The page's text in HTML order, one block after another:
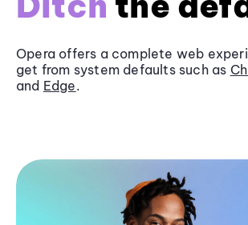
Opera offers a complete web
get from system defaults such as
and Edge.